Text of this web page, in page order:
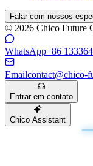
Falar com nossos
© 2026 Chico Future
WhatsApp+86
Emailcontact@chico-
Entrar em contato
Chico Assistant